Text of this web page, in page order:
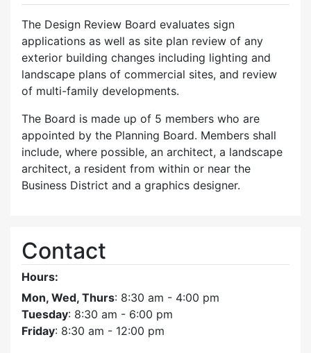
The Design Review Board evaluates sign
applications as well as site plan review of any
exterior building changes including lighting and
landscape plans of commercial sites, and review
of multi-family developments.
The Board is made up of 5 members who are
appointed by the Planning Board. Members shall
include, where possible, an architect, a landscape
architect, a resident from within or near the
Business District and a graphics designer.
Contact
Hours:
Mon, Wed, Thurs: 8:30 am - 4:00 pm
Tuesday: 8:30 am - 6:00 pm
Friday: 8:30 am - 12:00 pm